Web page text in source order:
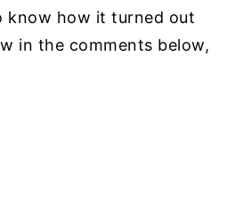
know how it turned out
in the comments below,